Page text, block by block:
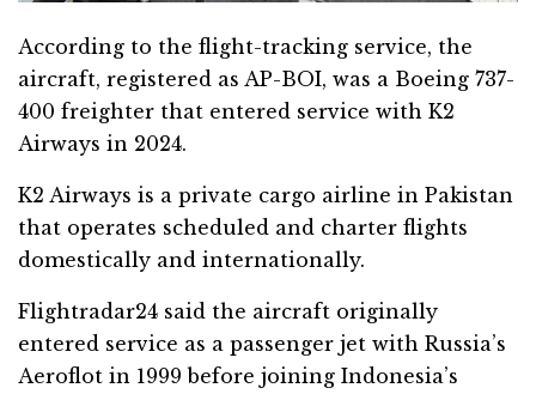
According to the flight-tracking service, the
aircraft, registered as AP-BOI, was a Boeing 737-
400 freighter that entered service with K2
Airways in 2024.
K2 Airways is a private cargo airline in Pakistan
that operates scheduled and charter flights
domestically and internationally.
Flightradar24 said the aircraft originally
entered service as a passenger jet with Russia’s
Aeroflot in 1999 before joining Indonesia’s